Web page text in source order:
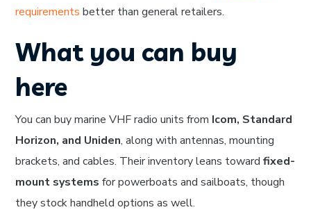
requirements better than general retailers.
What you can buy
here
You can buy marine VHF radio units from Icom, Standard
Horizon, and Uniden, along with antennas, mounting
brackets, and cables. Their inventory leans towardfixed-
mount systems for powerboats and sailboats, though
they stock handheld options as well.